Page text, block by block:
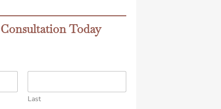
Consultation Today
Last